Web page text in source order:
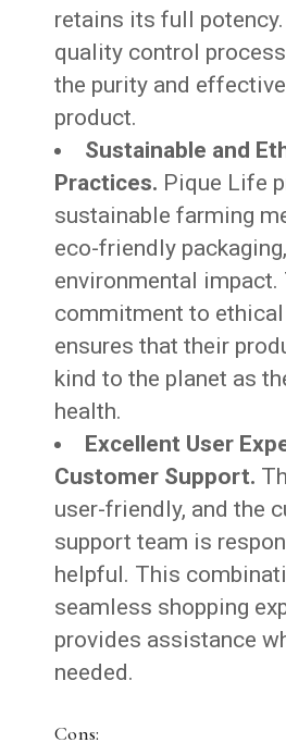
retains its full
quality control
the purity and
product.
Sustainable and
Practices. Pique Life
sustainable farming
eco-friendly
environmental impact.
commitment to
ensures that their
kind to the planet as
health.
Excellent User
Customer Support.
user-friendly, and the
support team is
helpful. This
seamless shopping
provides assistance
needed.
Cons: